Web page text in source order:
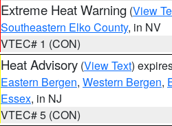
Extreme Heat Warning (View
Southeastern Elko County, in NV
VTEC# 1 (CON)
Heat Advisory (View Text)
Eastern Bergen, Western Bergen,
Essex, in NJ
VTEC# 5 (CON)